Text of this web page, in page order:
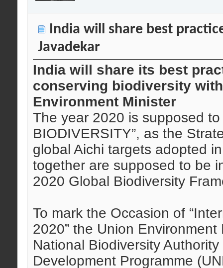
India will share best
Javadekar
India will share its best
conserving biodiversity
Environment Minister
The year 2020 is supposed
BIODIVERSITY”, as the
global Aichi targets adopted
together are supposed to be
2020 Global Biodiversity
To mark the Occasion of
2020” the Union
National Biodiversity
Development Programme